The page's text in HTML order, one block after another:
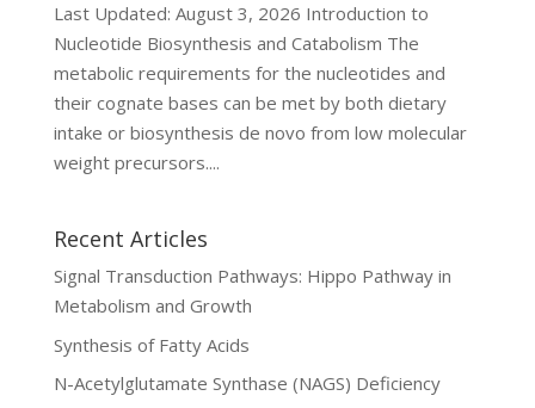
Last Updated: August 3, 2026 Introduction to
Nucleotide Biosynthesis and Catabolism The
metabolic requirements for the nucleotides and
their cognate bases can be met by both dietary
intake or biosynthesis de novo from low molecular
weight precursors....
Recent Articles
Signal Transduction Pathways: Hippo Pathway in
Metabolism and Growth
Synthesis of Fatty Acids
N-Acetylglutamate Synthase (NAGS) Deficiency